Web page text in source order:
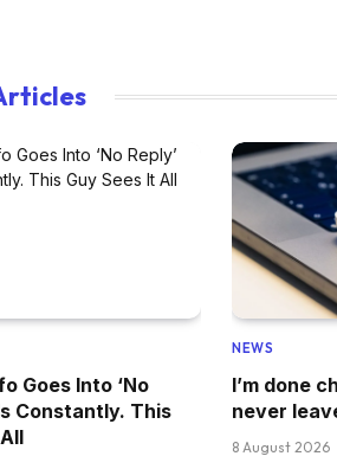
Goes Into ‘No
Constantly. This
NEWS
I’m done
never
8 August 2026